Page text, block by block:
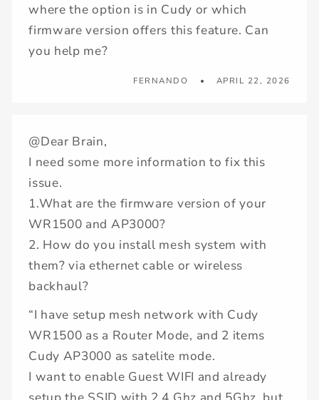
where the option is in Cudy or which
firmware version offers this feature. Can
you help me?
FERNANDO APRIL 22, 2026
@Dear Brain,
I need some more information to fix this
issue.
1.What are the firmware version of your
WR1500 and AP3000?
2. How do you install mesh system with
them? via ethernet cable or wireless
backhaul?
“I have setup mesh network with Cudy
WR1500 as a Router Mode, and 2 items
Cudy AP3000 as satelite mode.
I want to enable Guest WIFI and already